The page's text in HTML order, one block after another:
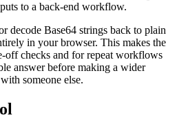
to a back-end workflow.
decode Base64 strings back to plain
in your browser. This makes the
off checks and for repeat workflows
answer before making a wider
someone else.